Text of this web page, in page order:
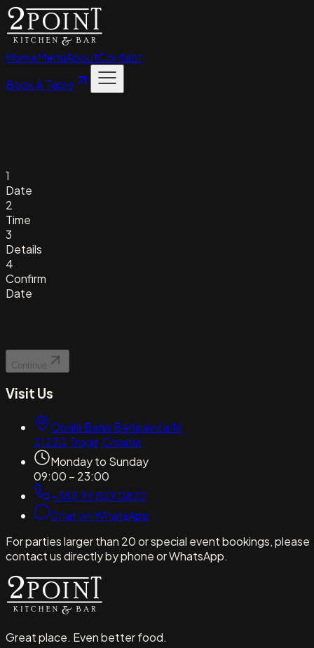
HomeMenuAboutContact
Book A Table
1
Date
2
Time
3
Details
4
Confirm
Date
Continue
Visit Us
Obala Bana Berislavića 16
21220 Trogir,Croatia
Monday to Sunday
09:00 – 23:00
+385 95 829 0822
Chat on WhatsApp
For parties larger than 20 or special event bookings, please
contact us directly by phone or WhatsApp.
Great place. Even better food.